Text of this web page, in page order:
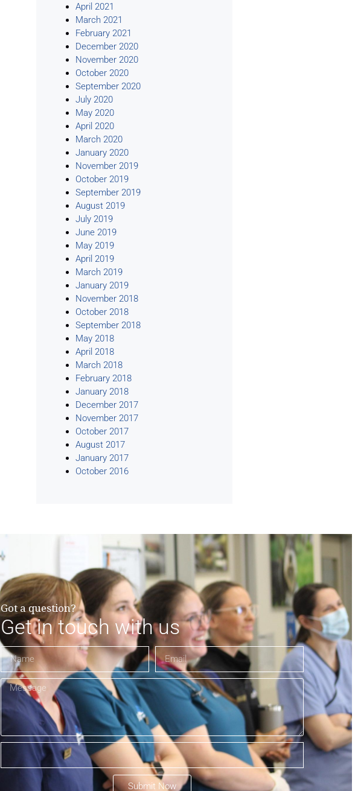
April 2021
March 2021
February 2021
December 2020
November 2020
October 2020
September 2020
July 2020
May 2020
April 2020
March 2020
January 2020
November 2019
October 2019
September 2019
August 2019
July 2019
June 2019
May 2019
April 2019
March 2019
January 2019
November 2018
October 2018
September 2018
May 2018
April 2018
March 2018
February 2018
January 2018
December 2017
November 2017
October 2017
August 2017
January 2017
October 2016
Got a question?
Get in touch with us
Submit Now